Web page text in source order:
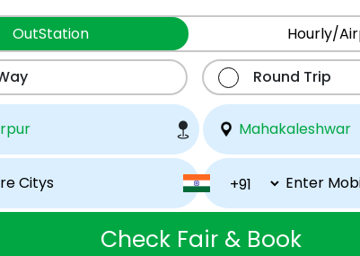
OutStation Hourly/
Round Trip
Check Fair & Book